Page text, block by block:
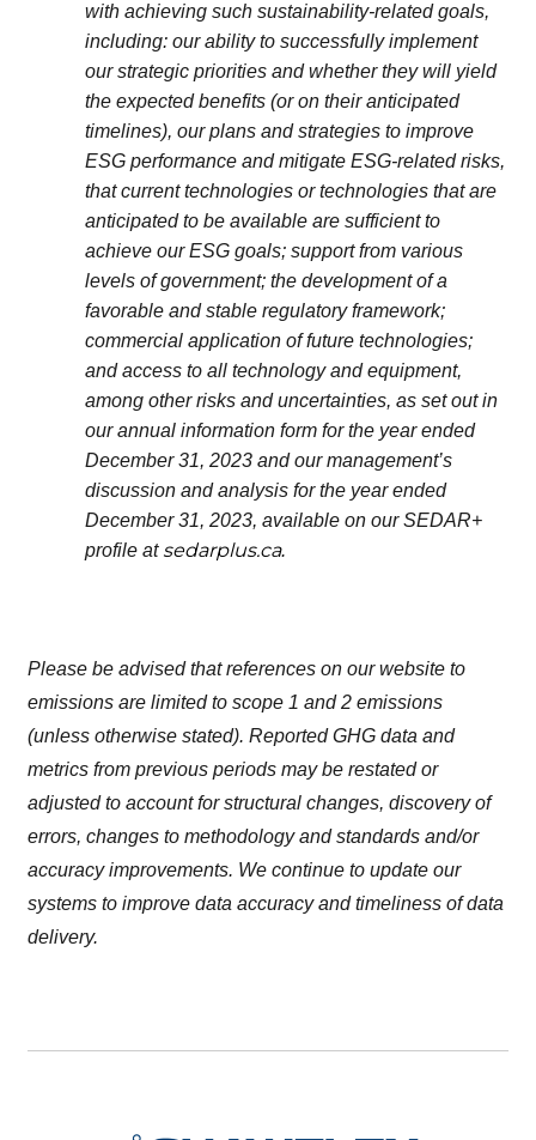
with achieving such sustainability-related goals,
including: our ability to successfully implement
our strategic priorities and whether they will yield
the expected benefits (or on their anticipated
timelines), our plans and strategies to improve
ESG performance and mitigate ESG-related risks,
that current technologies or technologies that are
anticipated to be available are sufficient to
achieve our ESG goals; support from various
levels of government; the development of a
favorable and stable regulatory framework;
commercial application of future technologies;
and access to all technology and equipment,
among other risks and uncertainties, as set out in
our annual information form for the year ended
December 31, 2023 and our management’s
discussion and analysis for the year ended
December 31, 2023, available on our SEDAR+
profile at sedarplus.ca.
Please be advised that references on our website to
emissions are limited to scope 1 and 2 emissions
(unless otherwise stated). Reported GHG data and
metrics from previous periods may be restated or
adjusted to account for structural changes, discovery of
errors, changes to methodology and standards and/or
accuracy improvements. We continue to update our
systems to improve data accuracy and timeliness of data
delivery.